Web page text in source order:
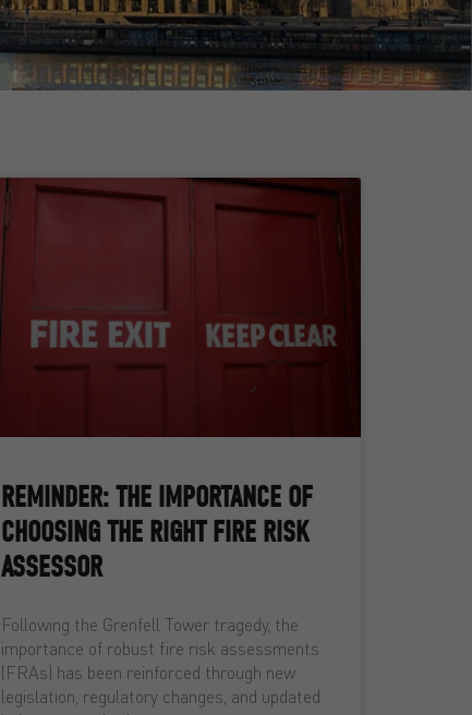
REMINDER: THE IMPORTANCE OF
CHOOSING THE RIGHT FIRE RISK
ASSESSOR
Following the Grenfell Tower tragedy, the
importance of robust fire risk assessments
(FRAs) has been reinforced through new
legislation, regulatory changes, and updated